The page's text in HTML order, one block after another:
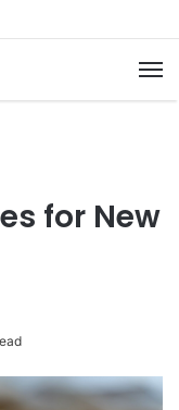
on Amazon
for New